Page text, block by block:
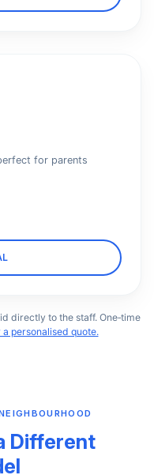
for parents
directly to the staff. One‑time
a personalised quote.
Different